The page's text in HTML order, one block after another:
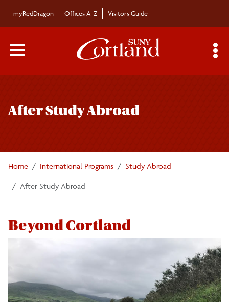
myRedDragon Offices A-Z Visitors Guide
Main Menu Toggle
After Study Abroad
Home International Programs Study Abroad
After Study Abroad
Beyond Cortland
navigation
Search Cortland Study Abroad Programs
Planning for Study Abroad
Academics and Policies
Health and Safety